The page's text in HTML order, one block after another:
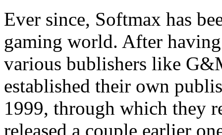
Ever since, Softmax has
gaming world. After
various bublishers like
established their own
1999, through which they
released a couple earlier